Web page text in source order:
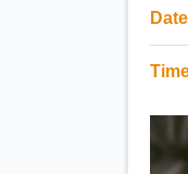
Date